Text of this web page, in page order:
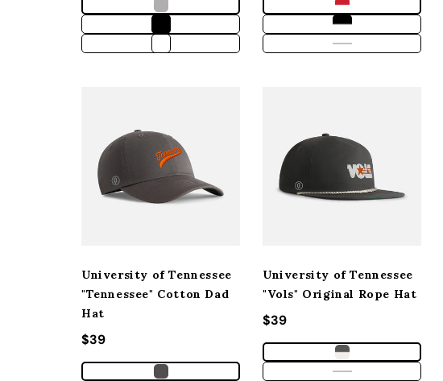
University of Tennessee
"Tennessee" Cotton Dad
Hat
Regular price
$39
University of Tennessee
"Vols" Original Rope Hat
Regular price
$39